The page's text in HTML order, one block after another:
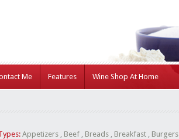
Me Features Wine Shop At Home
Appetizers , Beef , Breads , Breakfast , Burgers